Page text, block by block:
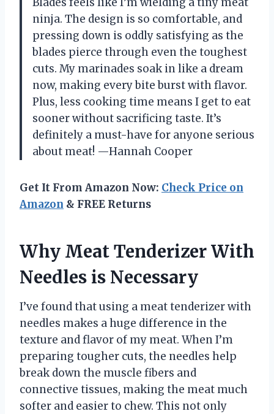
ninja. The design is so comfortable, and
pressing down is oddly satisfying as the
blades pierce through even the toughest
cuts. My marinades soak in like a dream
now, making every bite burst with flavor.
Plus, less cooking time means I get to eat
sooner without sacrificing taste. It’s
definitely a must-have for anyone serious
about meat! —Hannah Cooper
Get It From Amazon Now: Check Price on
Amazon & FREE Returns
Why Meat Tenderizer With
Needles is Necessary
I’ve found that using a meat tenderizer with
needles makes a huge difference in the
texture and flavor of my meat. When I’m
preparing tougher cuts, the needles help
break down the muscle fibers and
connective tissues, making the meat much
softer and easier to chew. This not only